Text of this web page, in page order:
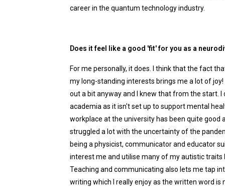
career in the quantum technology industry.
Does it feel like a good 'fit' for you as a
For me personally, it does. I think that the fact
my long-standing interests brings me a lot of
out a bit anyway and I knew that from the start.
academia as it isn't set up to support mental
workplace at the university has been quite
struggled a lot with the uncertainty of the
being a physicist, communicator and educator
interest me and utilise many of my autistic
Teaching and communicating also lets me tap
writing which I really enjoy as the written word